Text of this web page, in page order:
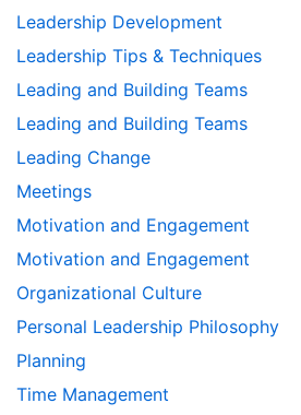
Leadership Development
Leadership Tips & Techniques
Leading and Building Teams
Leading and Building Teams
Leading Change
Meetings
Motivation and Engagement
Motivation and Engagement
Organizational Culture
Personal Leadership Philosophy
Planning
Time Management